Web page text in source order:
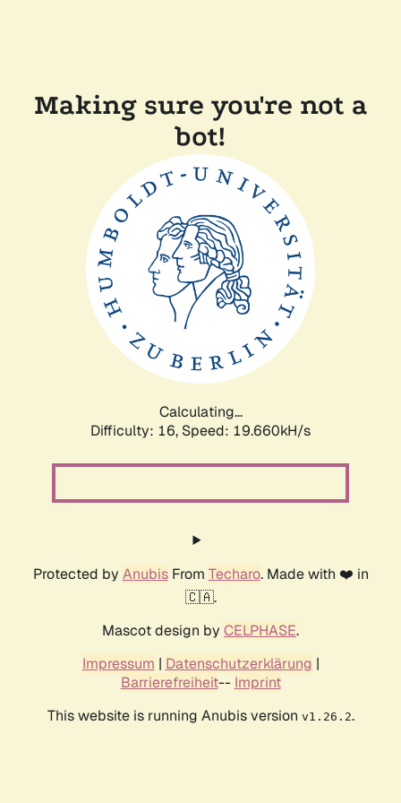
Making sure you're not a
bot!
Calculating...
Difficulty: 16, Speed: 19.660kH/s
Protected by AnubisFrom Techaro. Made with ❤️ in
🇨🇦.
Mascot design by CELPHASE.
Impressum | Datenschutzerklärung |
Barrierefreiheit-- Imprint
This website is running Anubis version v1.26.2.